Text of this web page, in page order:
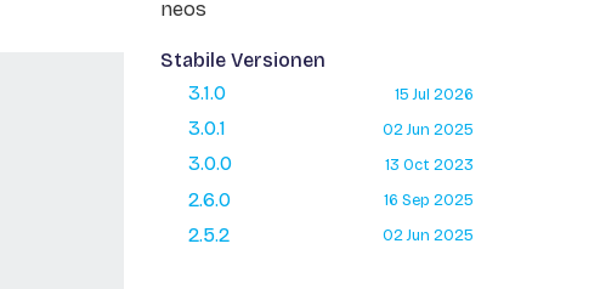
neos
Stabile Versionen
3.1.0
15 Jul 2026
3.0.1 02 Jun 2025
3.0.0 13 Oct 2023
2.6.0 16 Sep 2025
2.5.2 02 Jun 2025